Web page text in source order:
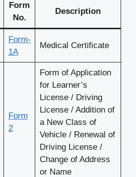
Form
No.
Description
Form-
1A
Medical Certificate
Form
2
Form of Application
for Learner’s
License / Driving
License / Addition of
a New Class of
Vehicle / Renewal of
Driving License /
Change of Address
or Name